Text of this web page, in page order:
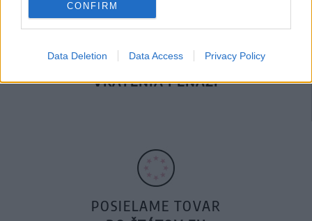
CONFIRM
Data Deletion Data Access Privacy Policy
14 DNÍ GARANCIA
VRÁTENIA PEŇAZÍ
POSIELAME TOVAR